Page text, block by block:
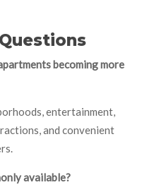
becoming more
entertainment,
and convenient
available?